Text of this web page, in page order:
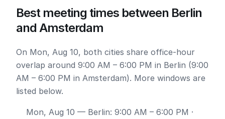
Best meeting times between Berlin
and Amsterdam
On Mon, Aug 10, both cities share office-hour
overlap around 9:00 AM – 6:00 PM in Berlin (9:00
AM – 6:00 PM in Amsterdam). More windows are
listed below.
Mon, Aug 10 — Berlin: 9:00 AM – 6:00 PM ·